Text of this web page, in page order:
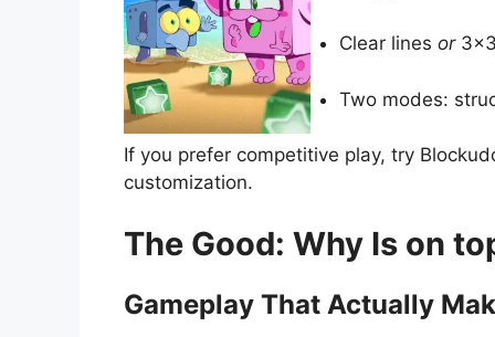
Clear lines or3×3
Two modes:
If you prefer competitive play, try
customization.
The Good: Why Is on
Gameplay That Actually